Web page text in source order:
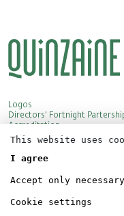
Logos
Directors' Fortnight
Accreditation
This website uses
I agree
Accept only
Cookie settings